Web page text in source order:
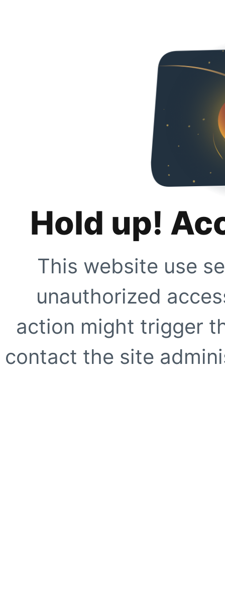
Hold up!
This website use
unauthorized
action might trigger
contact the site